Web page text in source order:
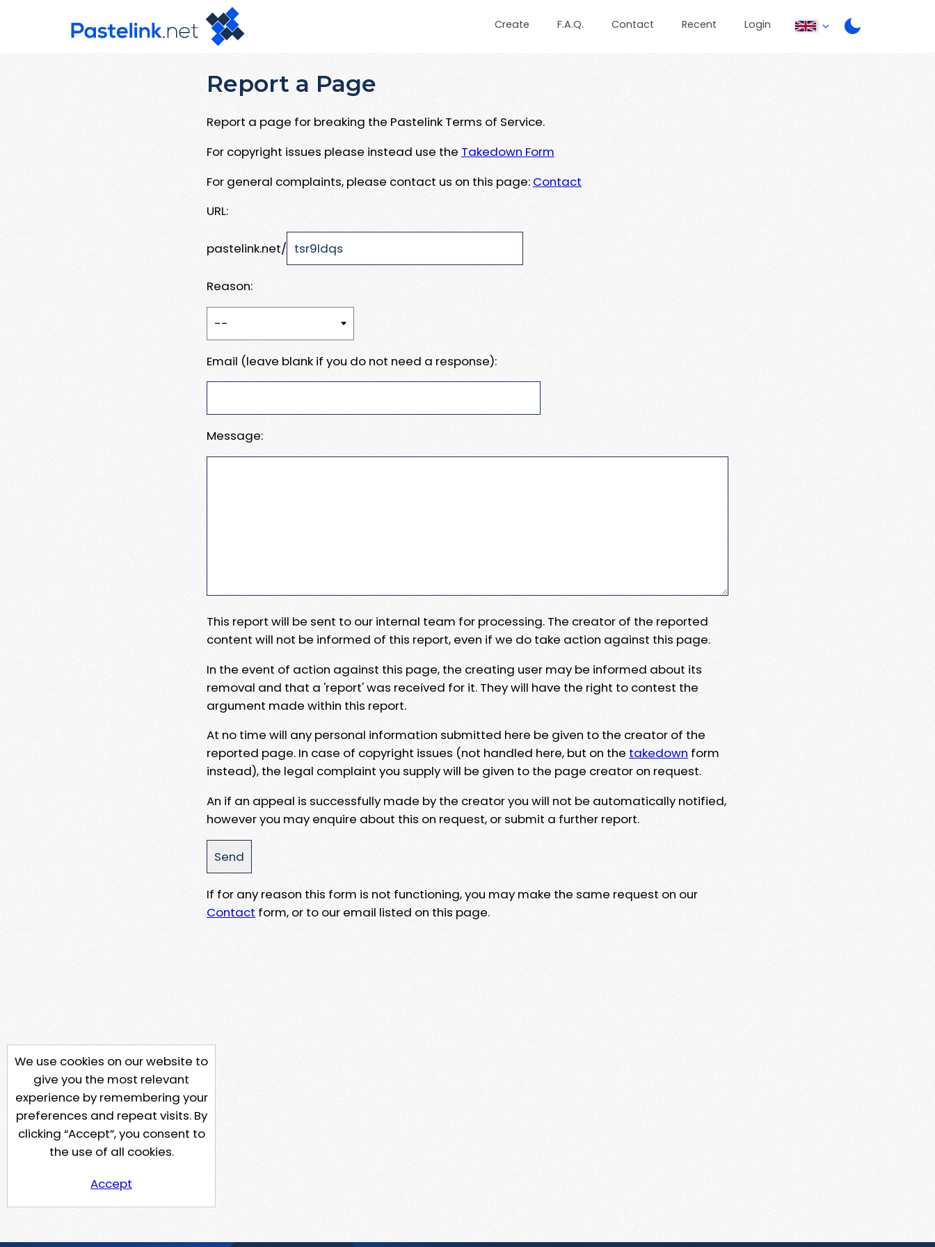
Create F.A.Q. Contact Recent Login
Report a Page
Report a page for breaking the Pastelink Terms of Service.
For copyright issues please instead use the Takedown Form
For general complaints, please contact us on this page: Contact
URL:
pastelink.net/
Reason:
Email (leave blank if you do not need a response):
Message:
This report will be sent to our internal team for processing. The creator of the reported
content will not be informed of this report, even if we do take action against this page.
In the event of action against this page, the creating user may be informed about its
removal and that a 'report' was received for it. They will have the right to contest the
argument made within this report.
At no time will any personal information submitted here be given to the creator of the
reported page. In case of copyright issues (not handled here, but on the takedown form
instead), the legal complaint you supply will be given to the page creator on request.
An if an appeal is successfully made by the creator you will not be automatically notified,
however you may enquire about this on request, or submit a further report.
If for any reason this form is not functioning, you may make the same request on our
Contact form, or to our email listed on this page.
We use cookies on our website to
give you the most relevant
experience by remembering your
preferences and repeat visits. By
clicking “Accept”, you consent to
the use of all cookies.
Accept